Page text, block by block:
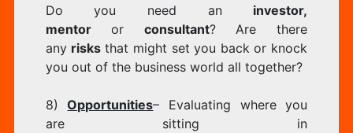
Do you need an investor,
mentor or consultant? Are there
anyrisksthat might set you back or knock
you out of the business world all together?
8)Opportunities– Evaluating where you
are sitting in